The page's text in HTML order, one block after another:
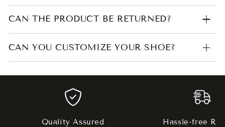
CAN THE PRODUCT BE RETURNED?
CAN YOU CUSTOMIZE YOUR SHOE?
Quality Assured Hassle-free